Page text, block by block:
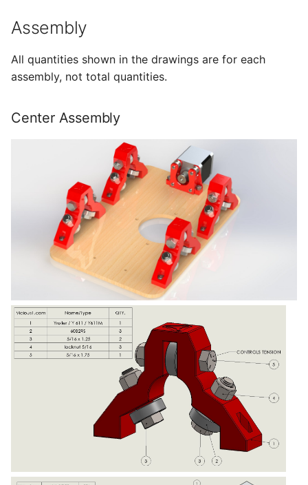
Assembly
All quantities shown in the drawings are for each
assembly, not total quantities.
Center Assembly